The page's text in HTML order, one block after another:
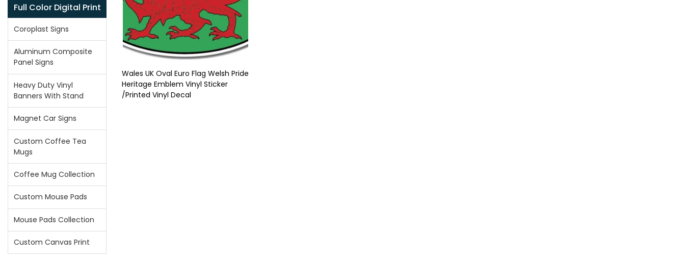
Full Color Digital Print
Coroplast Signs
Aluminum Composite
Panel Signs
Heavy Duty Vinyl
Banners With Stand
Magnet Car Signs
Custom Coffee Tea
Mugs
Coffee Mug Collection
Custom Mouse Pads
Mouse Pads Collection
Custom Canvas Print
Wales UK Oval Euro Flag Welsh Pride
Heritage Emblem Vinyl Sticker
/Printed Vinyl Decal